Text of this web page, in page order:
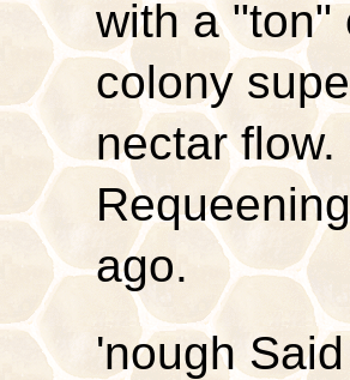
with a "ton"
colony
nectar
ago.
'nough Said